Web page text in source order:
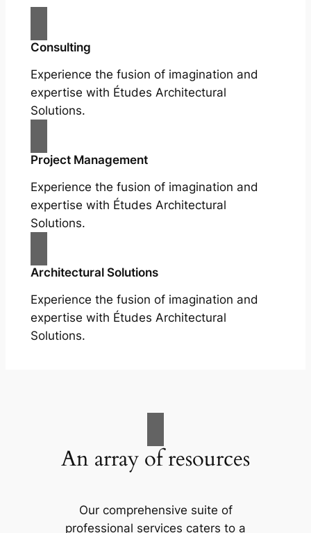
Consulting
Experience the fusion of imagination and
expertise with Études Architectural
Solutions.
Project Management
Experience the fusion of imagination and
expertise with Études Architectural
Solutions.
Architectural Solutions
Experience the fusion of imagination and
expertise with Études Architectural
Solutions.
An array of resources
Our comprehensive suite of
professional services caters to a